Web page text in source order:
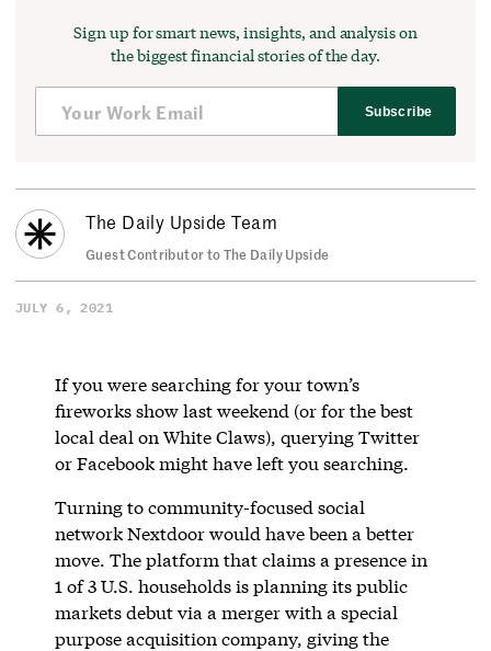
Sign up for smart news, insights, and analysis on
the biggest financial stories of the day.
Subscribe
The Daily Upside Team
Guest Contributor to The Daily Upside
JULY 6, 2021
If you were searching for your town’s
fireworks show last weekend (or for the best
local deal on White Claws), querying Twitter
or Facebook might have left you searching.
Turning to community-focused social
network Nextdoor would have been a better
move. The platform that claims a presence in
1 of 3 U.S. households is planning its public
markets debut via a merger with a special
purpose acquisition company, giving the